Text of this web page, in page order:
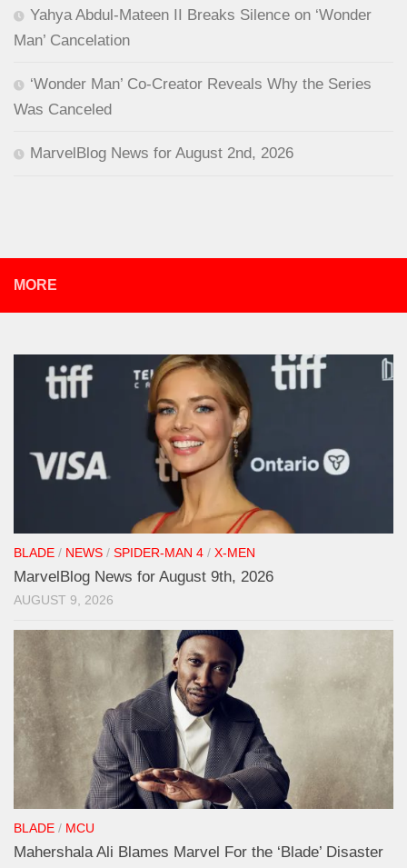
Yahya Abdul-Mateen II Breaks Silence on ‘Wonder
Man’ Cancelation
‘Wonder Man’ Co-Creator Reveals Why the Series
Was Canceled
MarvelBlog News for August 2nd, 2026
MORE
BLADE / NEWS / SPIDER-MAN 4 / X-MEN
MarvelBlog News for August 9th, 2026
AUGUST 9, 2026
BLADE / MCU
Mahershala Ali Blames Marvel For the ‘Blade’ Disaster